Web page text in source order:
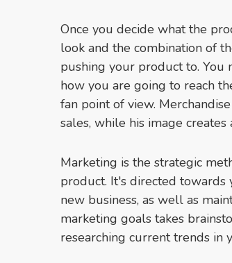
Once you decide what the
look and the combination of
pushing your product to. You
how you are going to reach
fan point of view.
sales, while his image creates
Marketing is the strategic
product. It's directed
new business, as well as
marketing goals takes
researching current trends in